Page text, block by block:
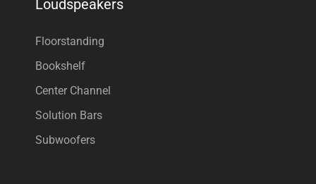
Loudspeakers
Floorstanding
Bookshelf
Center Channel
Solution Bars
Subwoofers